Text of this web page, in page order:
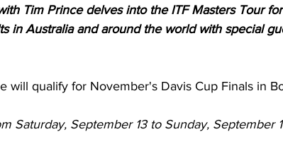
Tim Prince delves into the ITF Masters Tour
in Australia and around the world with special
will qualify for November's Davis Cup Finals in
Saturday, September 13 to Sunday, September